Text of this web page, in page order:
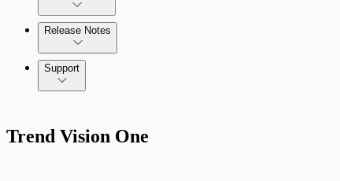
Release Notes
Command Platform Release Notes
Support
Trend Vision One